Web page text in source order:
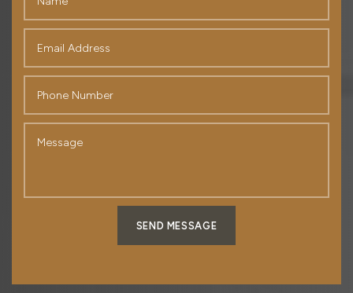
SEND MESSAGE